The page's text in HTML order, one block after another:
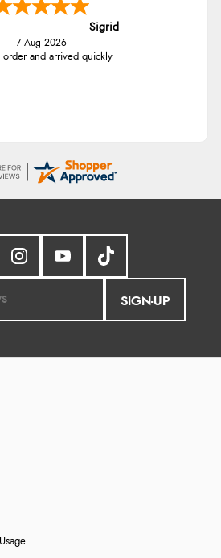
Sigrid
7 Aug 2026
order and arrived quickly
SIGN-UP